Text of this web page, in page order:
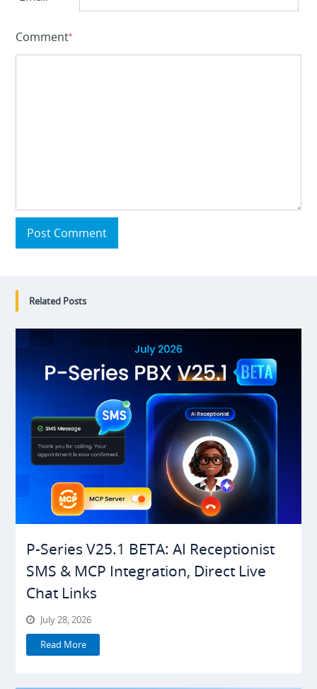
Comment*
Post Comment
Related Posts
P-Series V25.1 BETA: AI Receptionist
SMS & MCP Integration, Direct Live
Chat Links
July 28, 2026
Read More